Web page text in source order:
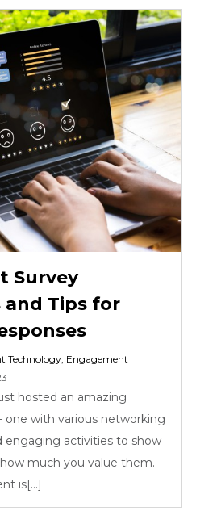
Survey
and Tips for
Technology Engagement
hosted an amazing
one with various networking
engaging activities to show
much you value them.
is[...]